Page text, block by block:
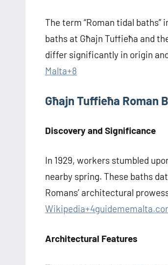
The term “Roman tidal
baths at Għajn Tuffieħa and
differ significantly in origin
Malta+8
Għajn Tuffieħa Roman
Discovery and Significance
In 1929, workers stumbled
nearby spring. These baths
Romans’ architectural
Architectural Features